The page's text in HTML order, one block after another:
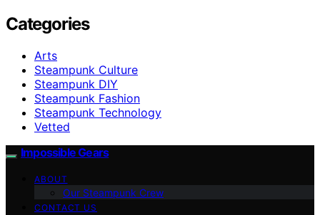
Categories
Arts
Steampunk Culture
Steampunk DIY
Steampunk Fashion
Steampunk Technology
Vetted
Impossible Gears
ABOUT
Our Steampunk Crew
CONTACT US